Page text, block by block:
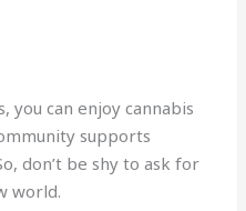
you can enjoy cannabis
supports
don’t be shy to ask for
world.